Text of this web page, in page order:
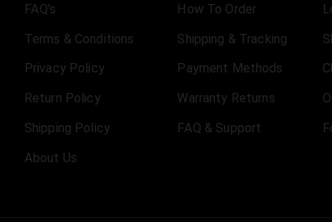
FAQ's
Terms & Conditions
Privacy Policy
Return Policy
Shipping Policy
About Us
How To Order
Shipping & Tracking
Payment Methods
Warranty Returns
FAQ & Support